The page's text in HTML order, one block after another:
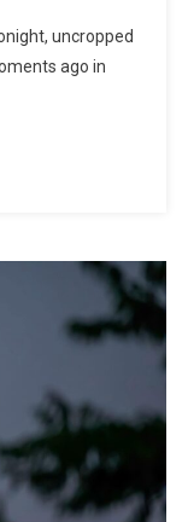
uncropped
ago in